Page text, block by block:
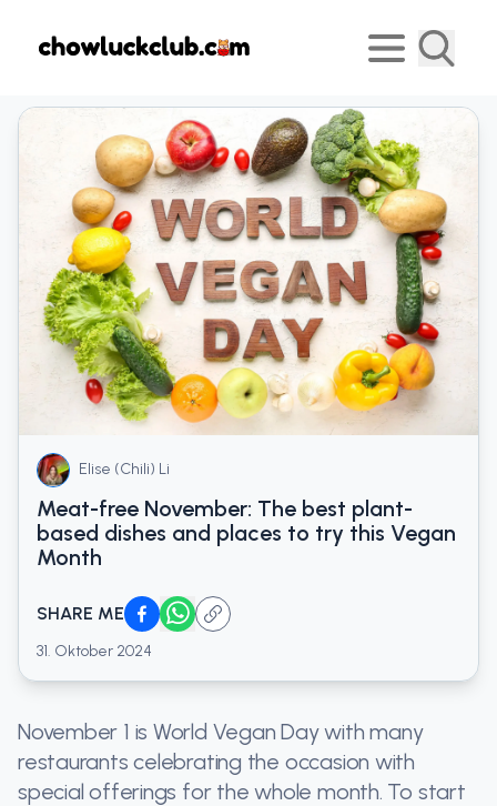
Elise (Chili) Li
Meat-free November: The best plant-
based dishes and places to try this Vegan
Month
SHARE ME
31. Oktober 2024
November 1 is World Vegan Day with many
restaurants celebrating the occasion with
special offerings for the whole month. To start